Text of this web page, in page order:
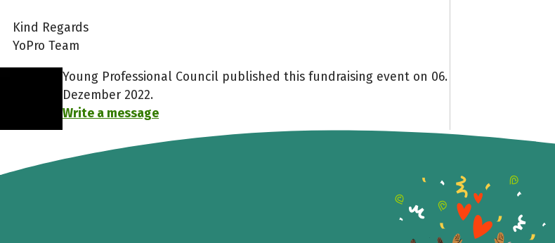
Kind Regards
YoPro Team
Young Professional Council published this fundraising event on 06.
Dezember 2022.
Write a message